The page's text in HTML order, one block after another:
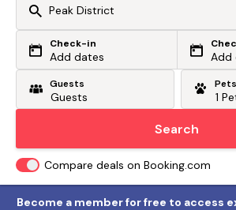
Or search by driving time
From my postcode
Check-in
Add dates Add
Guests Pets
Search
Compare deals on Booking.com
Become a member for free to access